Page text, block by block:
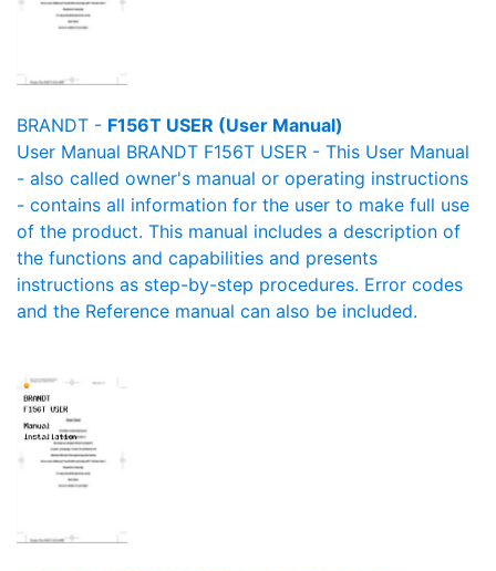
BRANDT - F156T USER (User Manual)
User Manual BRANDT F156T USER - This User Manual
- also called owner's manual or operating instructions
- contains all information for the user to make full use
of the product. This manual includes a description of
the functions and capabilities and presents
instructions as step-by-step procedures. Error codes
and the Reference manual can also be included.